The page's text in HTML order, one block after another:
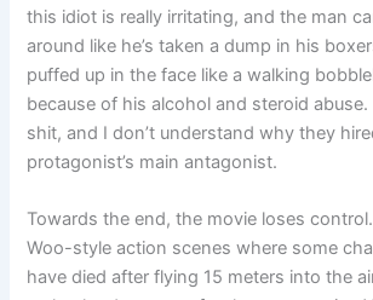
this idiot is really irritating, and the man
around like he’s taken a dump in his
puffed up in the face like a walking
because of his alcohol and steroid
shit, and I don’t understand why they
protagonist’s main antagonist.
Towards the end, the movie loses
Woo-style action scenes where some
have died after flying 15 meters into the